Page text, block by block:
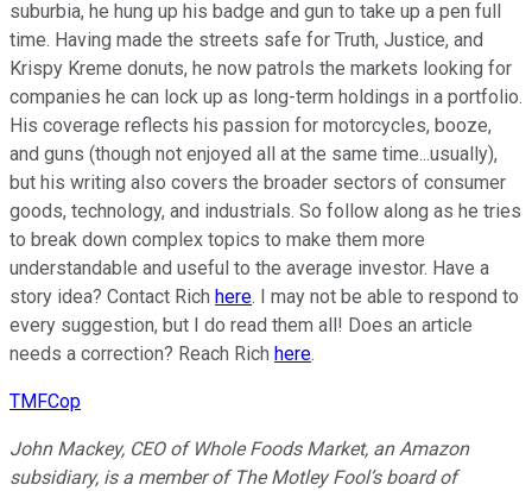
suburbia, he hung up his badge and gun to take up a pen full
time. Having made the streets safe for Truth, Justice, and
Krispy Kreme donuts, he now patrols the markets looking for
companies he can lock up as long-term holdings in a portfolio.
His coverage reflects his passion for motorcycles, booze,
and guns (though not enjoyed all at the same time...usually),
but his writing also covers the broader sectors of consumer
goods, technology, and industrials. So follow along as he tries
to break down complex topics to make them more
understandable and useful to the average investor. Have a
story idea? Contact Rich here. I may not be able to respond to
every suggestion, but I do read them all! Does an article
needs a correction? Reach Rich here.
TMFCop
John Mackey, CEO of Whole Foods Market, an Amazon
subsidiary, is a member of The Motley Fool’s board of